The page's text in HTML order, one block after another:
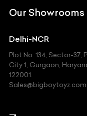
Ferrari
Fiat
Ford
Our Showrooms
Delhi-NCR
Plot No. 134, Sector-37,
City 1, Gurgaon,
122001.
Sales@bigboytoyz.com